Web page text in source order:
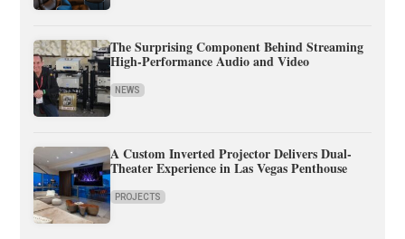
The Surprising Component Behind Streaming
High-Performance Audio and Video
NEWS
A Custom Inverted Projector Delivers Dual-
Theater Experience in Las Vegas Penthouse
PROJECTS